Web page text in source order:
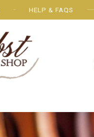
HELP & FAQS